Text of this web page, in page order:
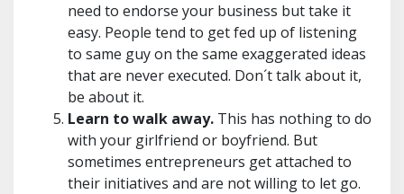
need to endorse your business but take it
easy. People tend to get fed up of listening
to same guy on the same exaggerated ideas
that are never executed. Don´t talk about it,
be about it.
Learn to walk away. This has nothing to do
with your girlfriend or boyfriend. But
sometimes entrepreneurs get attached to
their initiatives and are not willing to let go.